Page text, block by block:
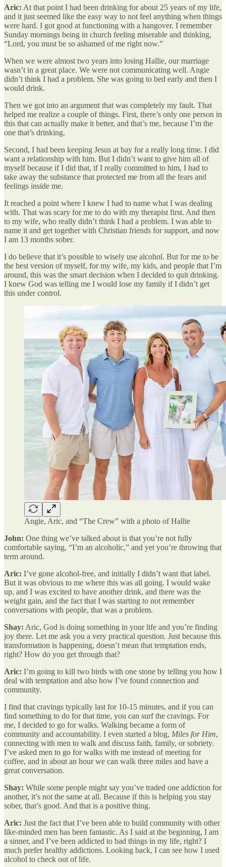
Aric: At that point I had been drinking for about 25 years of my life,
and it just seemed like the easy way to not feel anything when things
were hard. I got good at functioning with a hangover. I remember
Sunday mornings being in church feeling miserable and thinking,
“Lord, you must be so ashamed of me right now.”
When we were almost two years into losing Hallie, our marriage
wasn’t in a great place. We were not communicating well. Angie
didn’t think I had a problem. She was going to bed early and then I
would drink.
Then we got into an argument that was completely my fault. That
helped me realize a couple of things. First, there’s only one person in
this that can actually make it better, and that’s me, because I’m the
one that’s drinking.
Second, I had been keeping Jesus at bay for a really long time. I did
want a relationship with him. But I didn’t want to give him all of
myself because if I did that, if I really committed to him, I had to
take away the substance that protected me from all the fears and
feelings inside me.
It reached a point where I knew I had to name what I was dealing
with. That was scary for me to do with my therapist first. And then
to my wife, who really didn’t think I had a problem. I was able to
name it and get together with Christian friends for support, and now
I am 13 months sober.
I do believe that it’s possible to wisely use alcohol. But for me to be
the best version of myself, for my wife, my kids, and people that I’m
around, this was the smart decision when I decided to quit drinking.
I knew God was telling me I would lose my family if I didn’t get
this under control.
Angie, Aric, and “The Crew” with a photo of Hallie
John: One thing we’ve talked about is that you’re not fully
comfortable saying, “I’m an alcoholic,” and yet you’re throwing that
term around.
Aric: I’ve gone alcohol-free, and initially I didn’t want that label.
But it was obvious to me where this was all going. I would wake
up, and I was excited to have another drink, and there was the
weight gain, and the fact that I was starting to not remember
conversations with people, that was a problem.
Shay: Aric, God is doing something in your life and you’re finding
joy there. Let me ask you a very practical question. Just because this
transformation is happening, doesn’t mean that temptation ends,
right? How do you get through that?
Aric: I’m going to kill two birds with one stone by telling you how I
deal with temptation and also how I’ve found connection and
community.
I find that cravings typically last for 10-15 minutes, and if you can
find something to do for that time, you can surf the cravings. For
me, I decided to go for walks. Walking became a form of
community and accountability. I even started a blog, Miles for Him,
connecting with men to walk and discuss faith, family, or sobriety.
I’ve asked men to go for walks with me instead of meeting for
coffee, and in about an hour we can walk three miles and have a
great conversation.
Shay: While some people might say you’ve traded one addiction for
another, it’s not the same at all. Because if this is helping you stay
sober, that’s good. And that is a positive thing.
Aric: Just the fact that I’ve been able to build community with other
like-minded men has been fantastic. As I said at the beginning, I am
a sinner, and I’ve been addicted to bad things in my life, right? I
much prefer healthy addictions. Looking back, I can see how I used
alcohol to check out of life.